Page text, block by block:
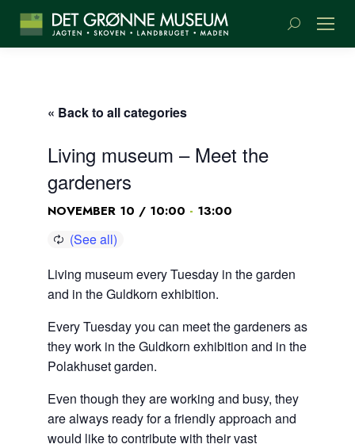
Search:
« Back to all categories
Living museum – Meet the
gardeners
NOVEMBER 10 / 10:00 - 13:00
Living museum every Tuesday in the garden
and in the Guldkorn exhibition.
Every Tuesday you can meet the gardeners as
they work in the Guldkorn exhibition and in the
Polakhuset garden.
Even though they are working and busy, they
are always ready for a friendly approach and
would like to contribute with their vast